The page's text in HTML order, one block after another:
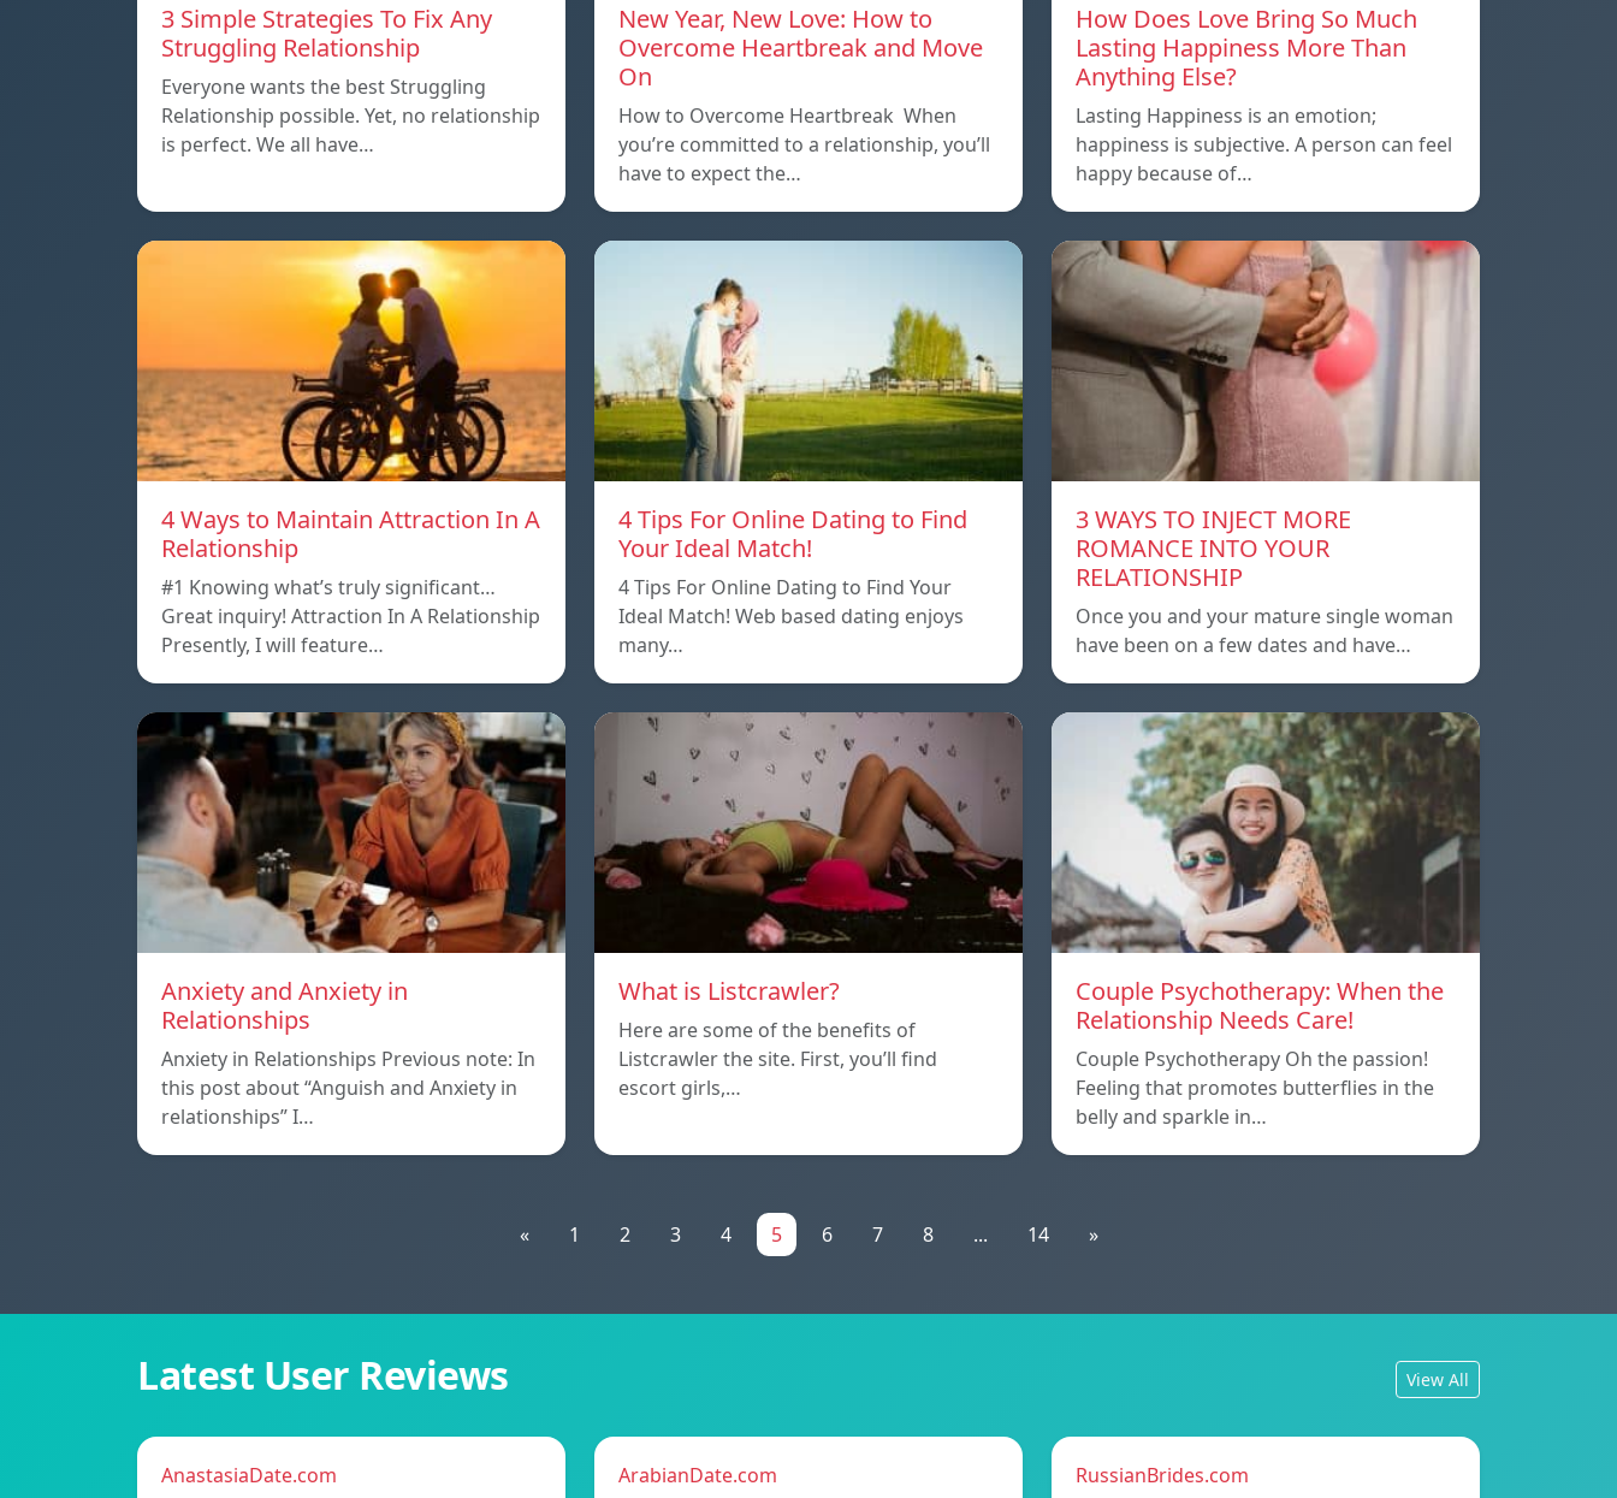
3 Simple Strategies To Fix Any
Struggling Relationship
Everyone wants the best Struggling
Relationship possible. Yet, no relationship
is perfect. We all have…
New Year, New Love: How to
Overcome Heartbreak and Move
On
How to Overcome Heartbreak When
you’re committed to a relationship, you’ll
have to expect the…
How Does Love Bring So Much
Lasting Happiness More Than
Anything Else?
Lasting Happiness is an emotion;
happiness is subjective. A person can feel
happy because of…
4 Ways to Maintain Attraction In A
Relationship
#1 Knowing what’s truly significant…
Great inquiry! Attraction In A Relationship
Presently, I will feature…
4 Tips For Online Dating to Find
Your Ideal Match!
4 Tips For Online Dating to Find Your
Ideal Match! Web based dating enjoys
many…
3 WAYS TO INJECT MORE
ROMANCE INTO YOUR
RELATIONSHIP
Once you and your mature single woman
have been on a few dates and have…
Anxiety and Anxiety in
Relationships
Anxiety in Relationships Previous note: In
this post about “Anguish and Anxiety in
relationships” I…
What is Listcrawler?
Here are some of the benefits of
Listcrawler the site. First, you’ll find
escort girls,…
Couple Psychotherapy: When the
Relationship Needs Care!
Couple Psychotherapy Oh the passion!
Feeling that promotes butterflies in the
belly and sparkle in…
« 1 2 3 4 5 6 7 8 ... 14 »
Latest User Reviews View All
AnastasiaDate.com ArabianDate.com RussianBrides.com